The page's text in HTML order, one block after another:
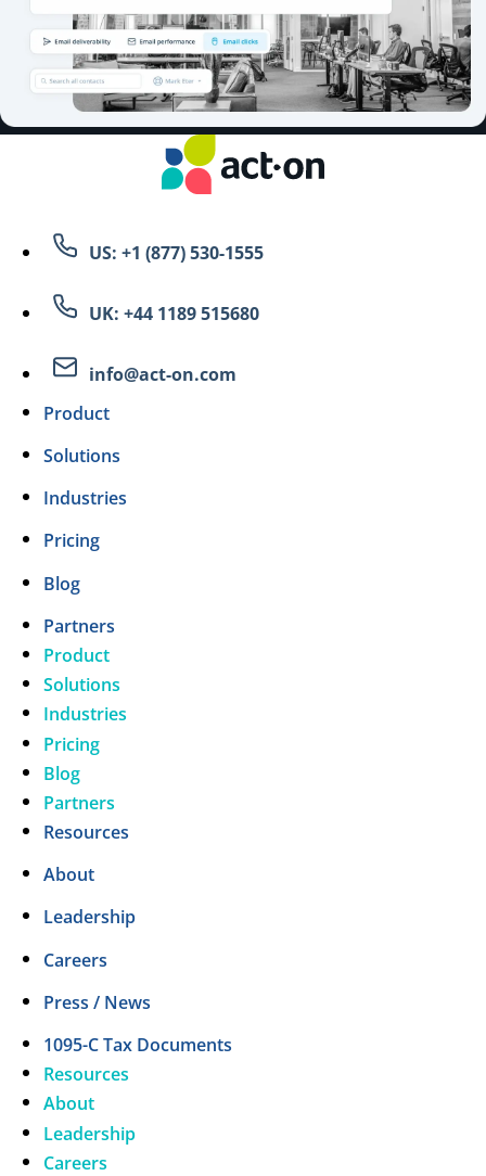
US: +1 (877) 530-1555
UK: +44 1189 515680
info@act-on.com
Product
Solutions
Industries
Pricing
Blog
Partners
Product
Solutions
Industries
Pricing
Blog
Partners
Resources
About
Leadership
Careers
Press / News
1095-C Tax Documents
Resources
About
Leadership
Careers